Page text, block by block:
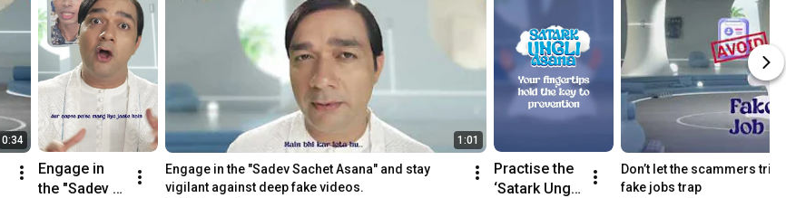
0:34
Engage in
the "Sadev
1:01
Engage in the "Sadev Sachet Asana" and stay
vigilant against deep fake videos.
Practise the
‘Satark Ungli
Don’t let the scammers
fake jobs trap